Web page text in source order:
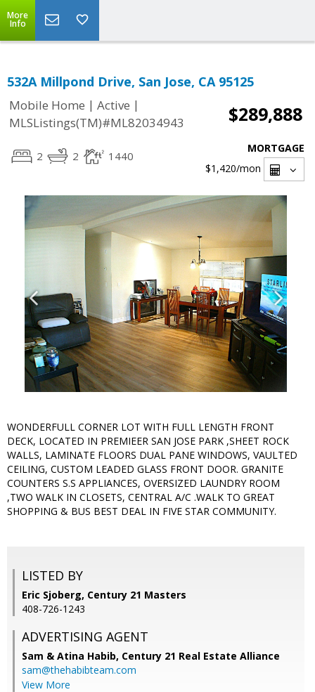
More
Info
532A Millpond Drive, San Jose, CA 95125
Mobile Home | Active |
MLSListings(TM)#ML82034943
$289,888
2 2 1440
MORTGAGE
$1,420/mon
WONDERFULL CORNER LOT WITH FULL LENGTH FRONT
DECK, LOCATED IN PREMIEER SAN JOSE PARK ,SHEET ROCK
WALLS, LAMINATE FLOORS DUAL PANE WINDOWS, VAULTED
CEILING, CUSTOM LEADED GLASS FRONT DOOR. GRANITE
COUNTERS S.S APPLIANCES, OVERSIZED LAUNDRY ROOM
,TWO WALK IN CLOSETS, CENTRAL A/C .WALK TO GREAT
SHOPPING & BUS BEST DEAL IN FIVE STAR COMMUNITY.
LISTED BY
Eric Sjoberg, Century 21 Masters
408-726-1243
ADVERTISING AGENT
Sam & Atina Habib, Century 21 Real Estate Alliance
sam@thehabibteam.com
View More